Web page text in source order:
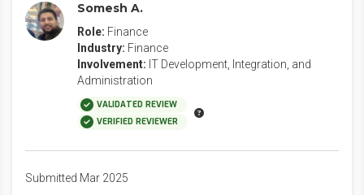
Somesh A.
Role: Finance
Industry: Finance
Involvement: IT Development, Integration, and
Administration
VALIDATED REVIEW
VERIFIED REVIEWER
Submitted Mar 2025